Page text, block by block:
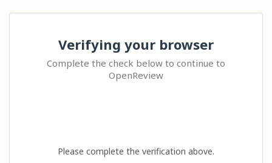
Verifying your browser
Complete the check below to continue to
OpenReview
Please complete the verification above.